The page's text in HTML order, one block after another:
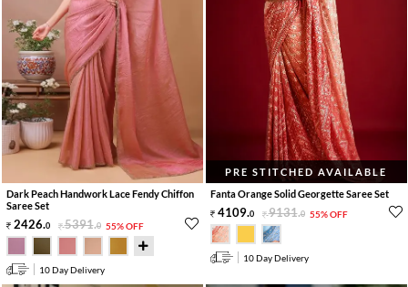
Dark Peach Handwork Lace Fendy Chiffon
Saree Set
2426.0 5391.0 55% OFF
10 Day Delivery
PRE STITCHED AVAILABLE
Fanta Orange Solid Georgette Saree Set
4109.0 9131.0 55% OFF
10 Day Delivery